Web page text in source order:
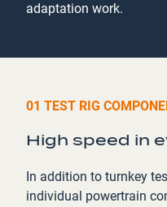
adaptation work.
01 TEST RIG
High speed in
In addition to turnkey
individual powertrain